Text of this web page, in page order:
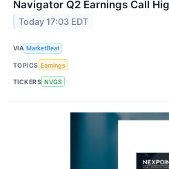
Navigator Q2 Earnings Call
Today 17:03 EDT
VIA MarketBeat
TOPICS Earnings
TICKERS NVGS